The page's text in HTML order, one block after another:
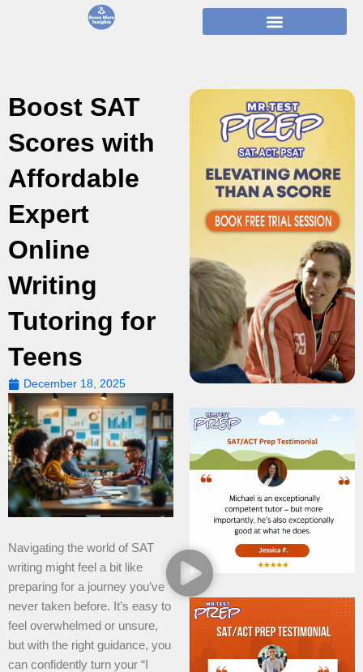
Boost SAT
Scores with
Affordable
Expert
Online
Writing
Tutoring for
Teens
December 18, 2025
Navigating the world of SAT
writing might feel a bit like
preparing for a journey you’ve
never taken before. It’s easy to
feel overwhelmed or unsure,
but with the right guidance, you
can confidently turn your “I